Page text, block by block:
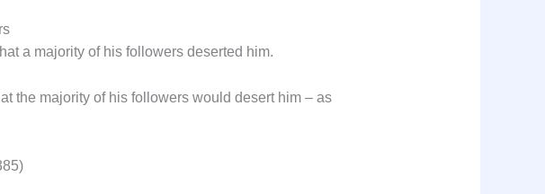
a majority of his followers deserted him.
the majority of his followers would desert him – as